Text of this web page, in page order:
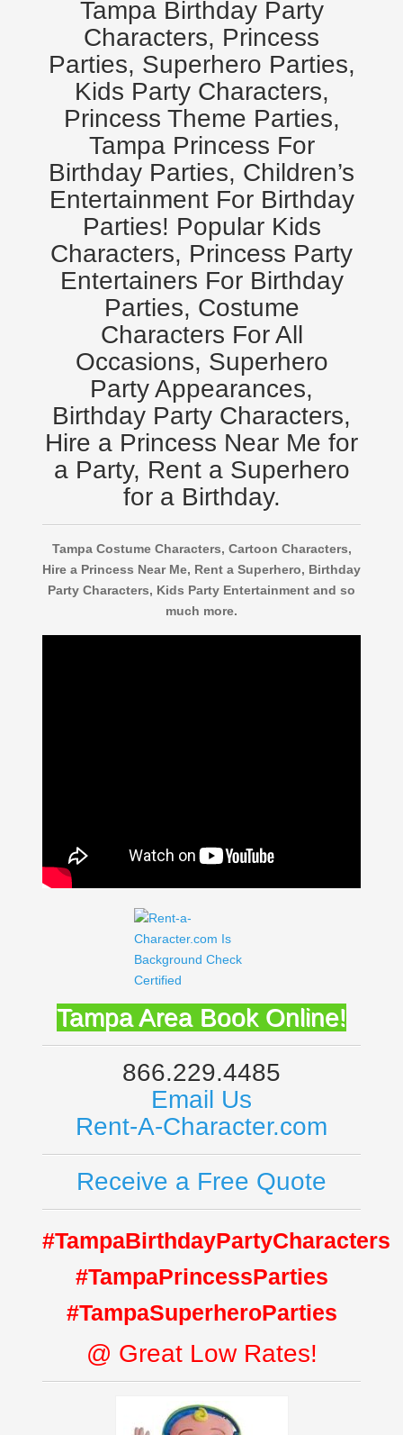
Tampa Birthday Party
Characters, Princess
Parties, Superhero Parties,
Kids Party Characters,
Princess Theme Parties,
Tampa Princess For
Birthday Parties, Children’s
Entertainment For Birthday
Parties! Popular Kids
Characters, Princess Party
Entertainers For Birthday
Parties, Costume
Characters For All
Occasions, Superhero
Party Appearances,
Birthday Party Characters,
Hire a Princess Near Me for
a Party, Rent a Superhero
for a Birthday.
Tampa Costume Characters, Cartoon Characters,
Hire a Princess Near Me, Rent a Superhero, Birthday
Party Characters, Kids Party Entertainment and so
much more.
Tampa Area Book Online!
866.229.4485
Email Us
Rent-A-Character.com
Receive a Free Quote
#TampaBirthdayPartyCharacters
#TampaPrincessParties
#TampaSuperheroParties
@ Great Low Rates!